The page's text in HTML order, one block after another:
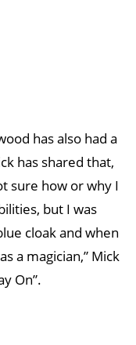
has also had a
has shared that,
sure how or why I
but I was
cloak and when
a magician,” Mick
On”.